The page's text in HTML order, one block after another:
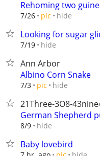
Rehoming two
7/26 pic hide
Looking for sugar
7/19 hide
Ann Arbor
Albino Corn Snake
7/3 pic hide
21Three-3O8-
German Shepherd
8/9 hide
Baby lovebird